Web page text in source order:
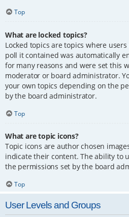
Top
What are locked topics?
Locked topics are topics where
poll it contained was automatically
for many reasons and were set this
moderator or board administrator.
your own topics depending on the
by the board administrator.
Top
What are topic icons?
Topic icons are author chosen
indicate their content. The ability to
the permissions set by the board
Top
User Levels and Groups